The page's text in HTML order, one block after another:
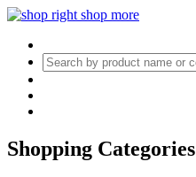
Shopping Categories